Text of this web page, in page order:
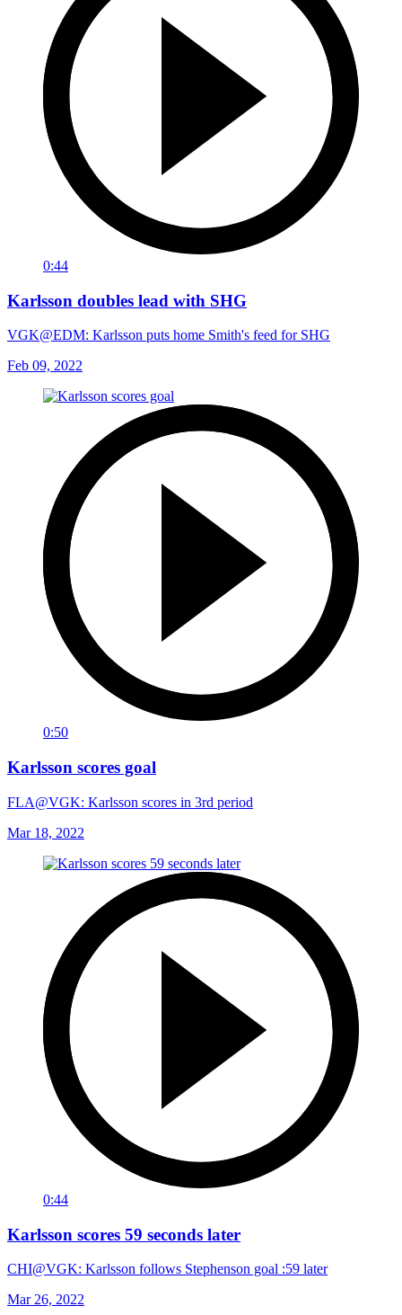
0:44
Karlsson doubles lead with SHG
VGK@EDM: Karlsson puts home Smith's feed for SHG
Feb 09, 2022
0:50
Karlsson scores goal
FLA@VGK: Karlsson scores in 3rd period
Mar 18, 2022
0:44
Karlsson scores 59 seconds later
CHI@VGK: Karlsson follows Stephenson goal :59 later
Mar 26, 2022